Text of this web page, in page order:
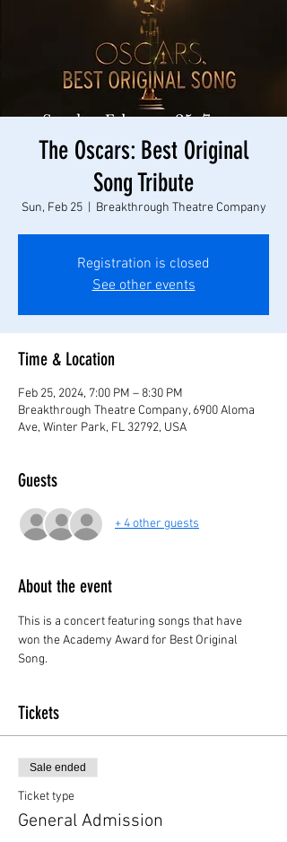
The Oscars: Best Original
Song Tribute
Sun, Feb 25
  |
Breakthrough Theatre Company
Registration is closed
See other events
Time & Location
Feb 25, 2024, 7:00 PM – 8:30 PM
Breakthrough Theatre Company, 6900 Aloma
Ave, Winter Park, FL 32792, USA
Guests
+ 4 other guests
About the event
This is a concert featuring songs that have
won the Academy Award for Best Original
Song.
Tickets
Sale ended
Ticket type
General Admission